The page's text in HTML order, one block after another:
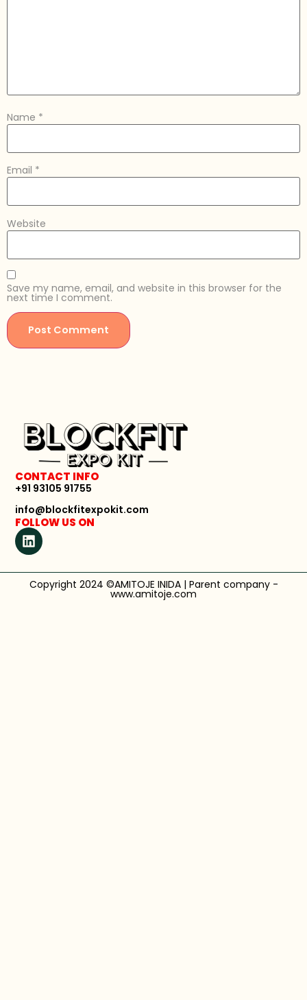
Name *
Email *
Website
Save my name, email, and website in this browser for the
next time I comment.
CONTACT INFO
+91 93105 91755
info@blockfitexpokit.com
FOLLOW US ON
Copyright 2024 ©AMITOJE INIDA | Parent company -
www.amitoje.com